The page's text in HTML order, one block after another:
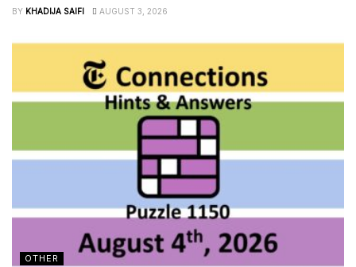
BY KHADIJA SAIFI AUGUST 3, 2026
OTHER